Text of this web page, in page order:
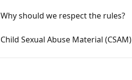
Why should we respect the rules?
Child Sexual Abuse Material (CSAM)